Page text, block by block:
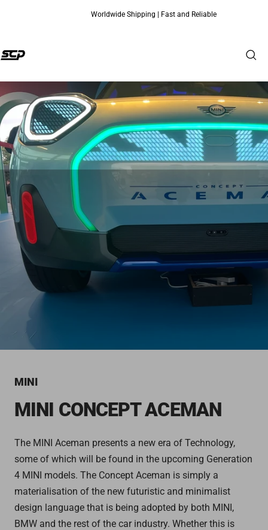
Worldwide Shipping | Fast and Reliable
MINI
MINI CONCEPT ACEMAN
The MINI Aceman presents a new era of Technology,
some of which will be found in the upcoming Generation
4 MINI models. The Concept Aceman is simply a
materialisation of the new futuristic and minimalist
design language that is being adopted by both MINI,
BMW and the rest of the car industry. Whether this is